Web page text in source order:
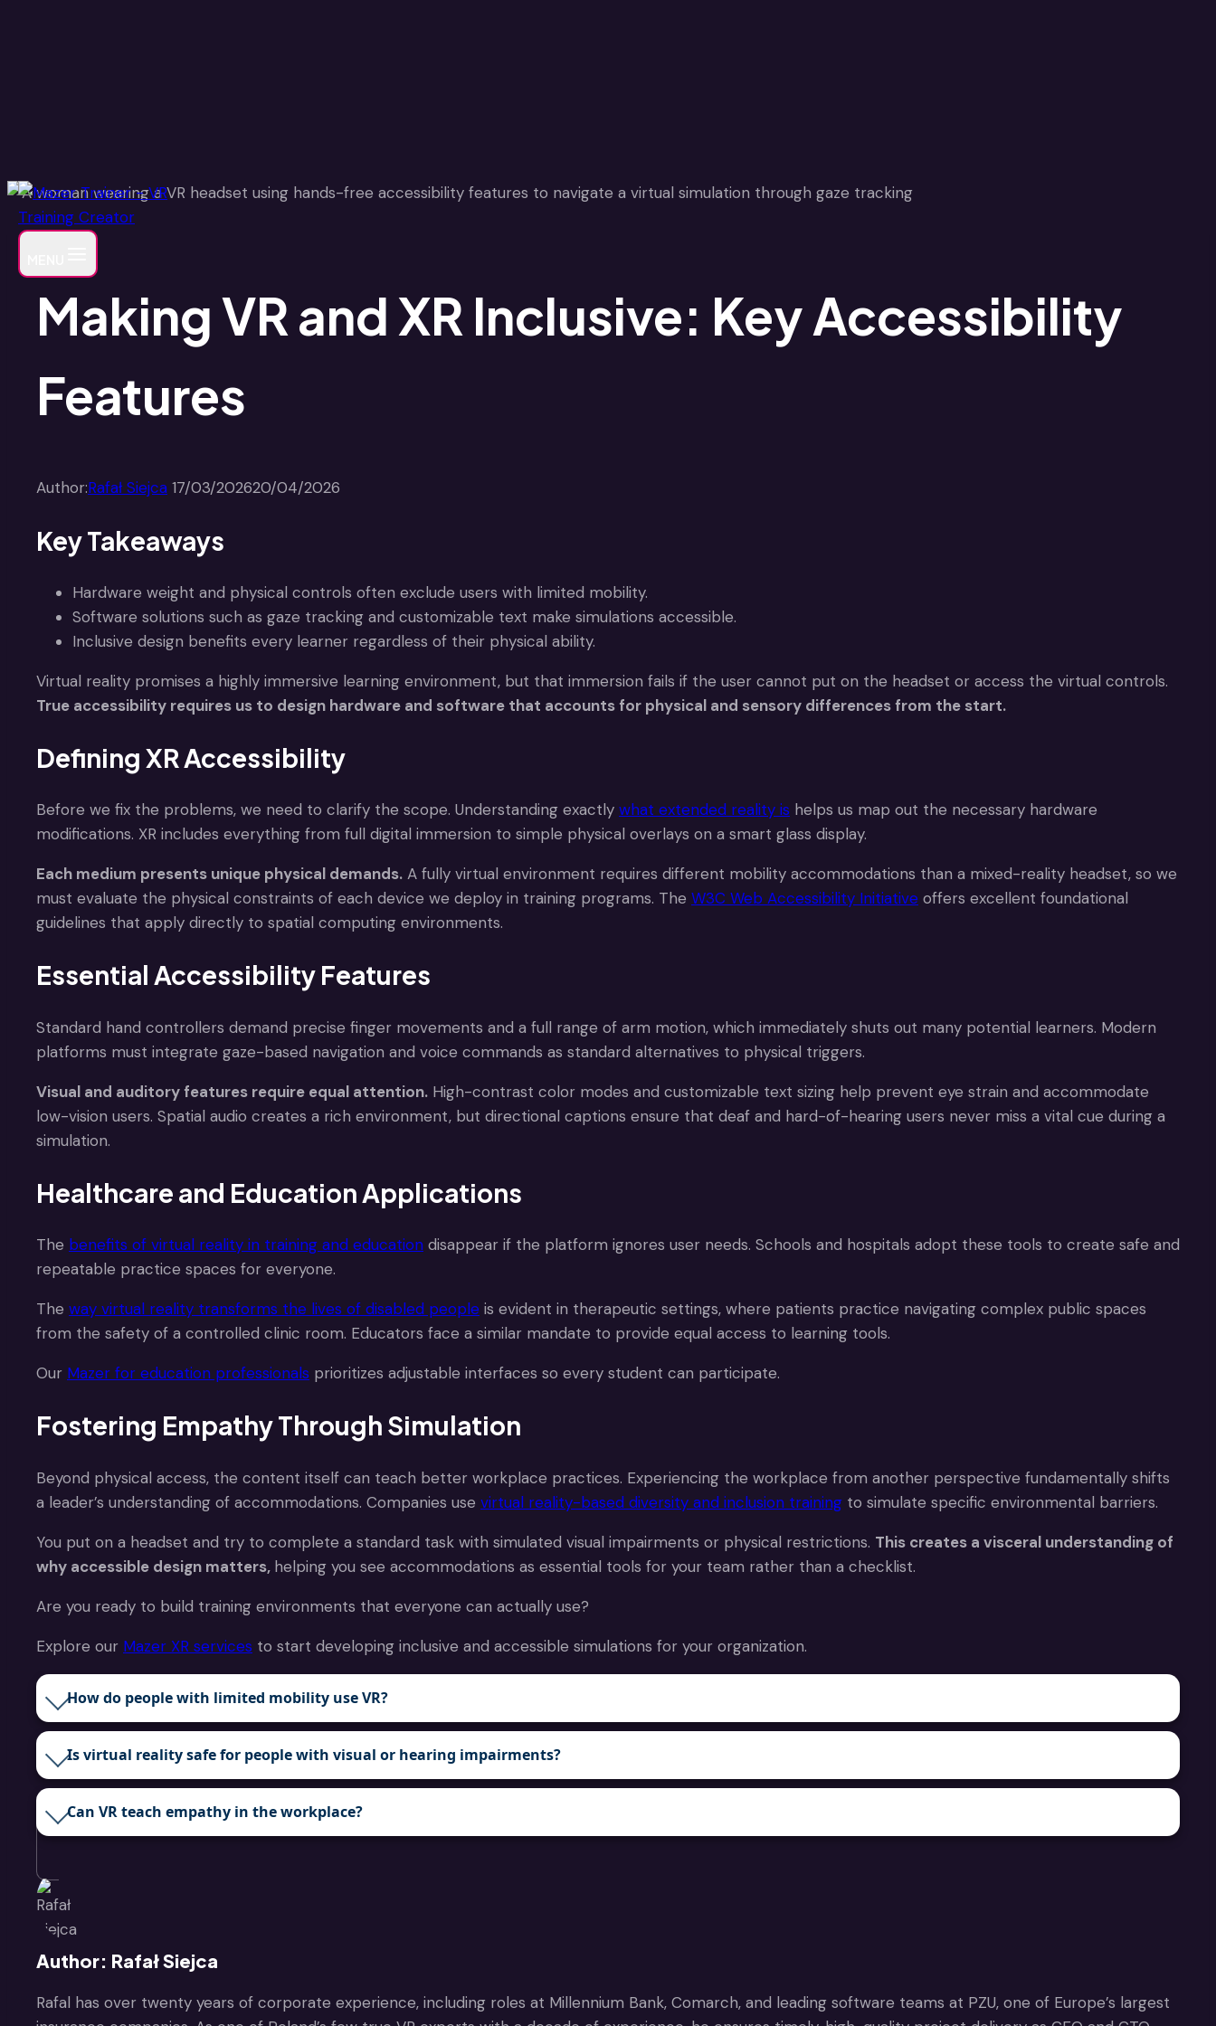
Skip
to
content
Making VR and XR Inclusive: Key Accessibility
Features
Author:Rafał Siejca 17/03/202620/04/2026
Key Takeaways
Hardware weight and physical controls often exclude users with limited mobility.
Software solutions such as gaze tracking and customizable text make simulations accessible.
Inclusive design benefits every learner regardless of their physical ability.
Virtual reality promises a highly immersive learning environment, but that immersion fails if the user cannot put on the headset or access the virtual controls.
True accessibility requires us to design hardware and software that accounts for physical and sensory differences from the start.
Defining XR Accessibility
Before we fix the problems, we need to clarify the scope. Understanding exactly what extended reality is helps us map out the necessary hardware
modifications. XR includes everything from full digital immersion to simple physical overlays on a smart glass display.
Each medium presents unique physical demands. A fully virtual environment requires different mobility accommodations than a mixed-reality headset, so we
must evaluate the physical constraints of each device we deploy in training programs. The W3C Web Accessibility Initiative offers excellent foundational
guidelines that apply directly to spatial computing environments.
Essential Accessibility Features
Standard hand controllers demand precise finger movements and a full range of arm motion, which immediately shuts out many potential learners. Modern
platforms must integrate gaze-based navigation and voice commands as standard alternatives to physical triggers.
Visual and auditory features require equal attention. High-contrast color modes and customizable text sizing help prevent eye strain and accommodate
low-vision users. Spatial audio creates a rich environment, but directional captions ensure that deaf and hard-of-hearing users never miss a vital cue during a
simulation.
Healthcare and Education Applications
The benefits of virtual reality in training and education disappear if the platform ignores user needs. Schools and hospitals adopt these tools to create safe and
repeatable practice spaces for everyone.
The way virtual reality transforms the lives of disabled people is evident in therapeutic settings, where patients practice navigating complex public spaces
from the safety of a controlled clinic room. Educators face a similar mandate to provide equal access to learning tools.
Our Mazer for education professionals prioritizes adjustable interfaces so every student can participate.
Fostering Empathy Through Simulation
Beyond physical access, the content itself can teach better workplace practices. Experiencing the workplace from another perspective fundamentally shifts
a leader’s understanding of accommodations. Companies use virtual reality-based diversity and inclusion training to simulate specific environmental barriers.
You put on a headset and try to complete a standard task with simulated visual impairments or physical restrictions. This creates a visceral understanding of
why accessible design matters, helping you see accommodations as essential tools for your team rather than a checklist.
Are you ready to build training environments that everyone can actually use?
Explore our Mazer XR services to start developing inclusive and accessible simulations for your organization.
How do people with limited mobility use VR?
Is virtual reality safe for people with visual or hearing impairments?
Can VR teach empathy in the workplace?
Author: Rafał Siejca
Rafal has over twenty years of corporate experience, including roles at Millennium Bank, Comarch, and leading software teams at PZU, one of Europe’s largest